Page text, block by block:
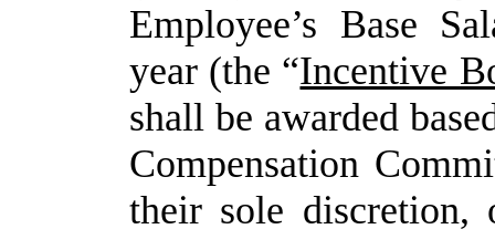
Employee’s Base
year (the “Incentive
shall be awarded
Compensation
their sole discretion,